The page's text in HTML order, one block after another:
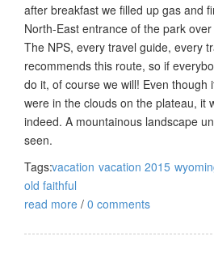
after breakfast we filled up gas and
North-East entrance of the park
The NPS, every travel guide, every
recommends this route, so if
do it, of course we will! Even though
were in the clouds on the plateau, it
indeed. A mountainous landscape
seen.
Tags:vacation vacation 2015
old faithful
read more / 0 comments